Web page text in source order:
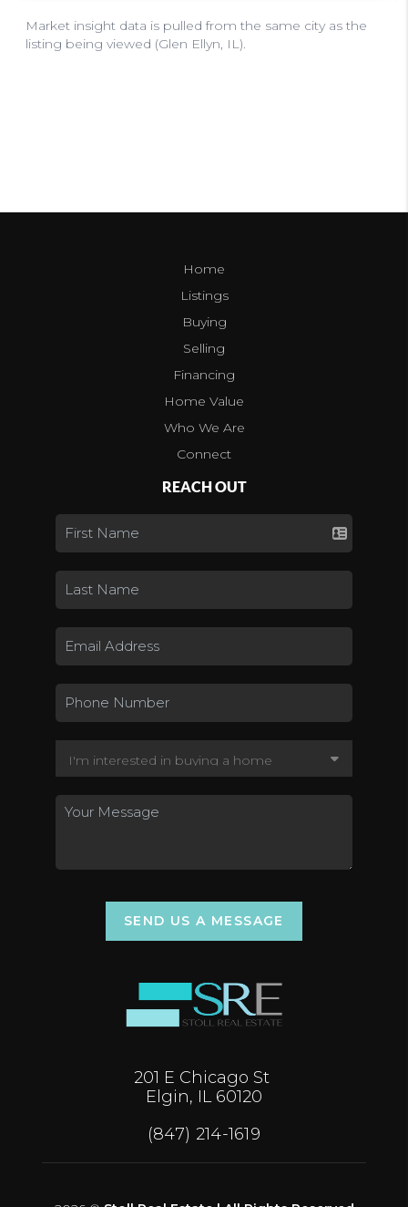
Home
Listings
Buying
Selling
Financing
Home Value
Who We Are
Connect
REACH OUT
SEND US A MESSAGE
201 E Chicago St
Elgin, IL 60120
(847) 214-1619